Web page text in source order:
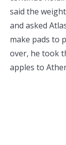
said the
and asked
make pads to
over, he took
apples to